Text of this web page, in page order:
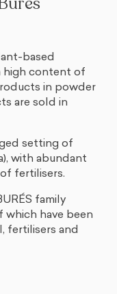
based
high content of
in powder
are sold in
setting of
with abundant
fertilisers.
family
which have been
fertilisers and